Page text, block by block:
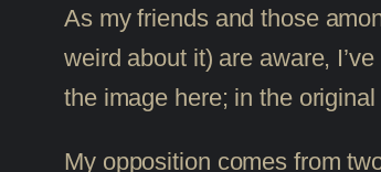
As my friends and those
weird about it) are aware,
the image here; in the
My opposition comes from